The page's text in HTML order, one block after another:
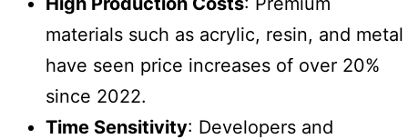
materials such as acrylic, resin, and metal
have seen price increases of over 20%
since 2022.
Time Sensitivity: Developers and